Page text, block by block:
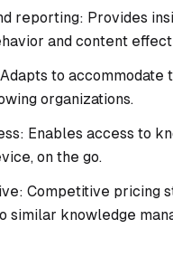
reporting: Provides
and content
to accommodate
organizations.
Enables access to
on the go.
Competitive pricing
similar knowledge